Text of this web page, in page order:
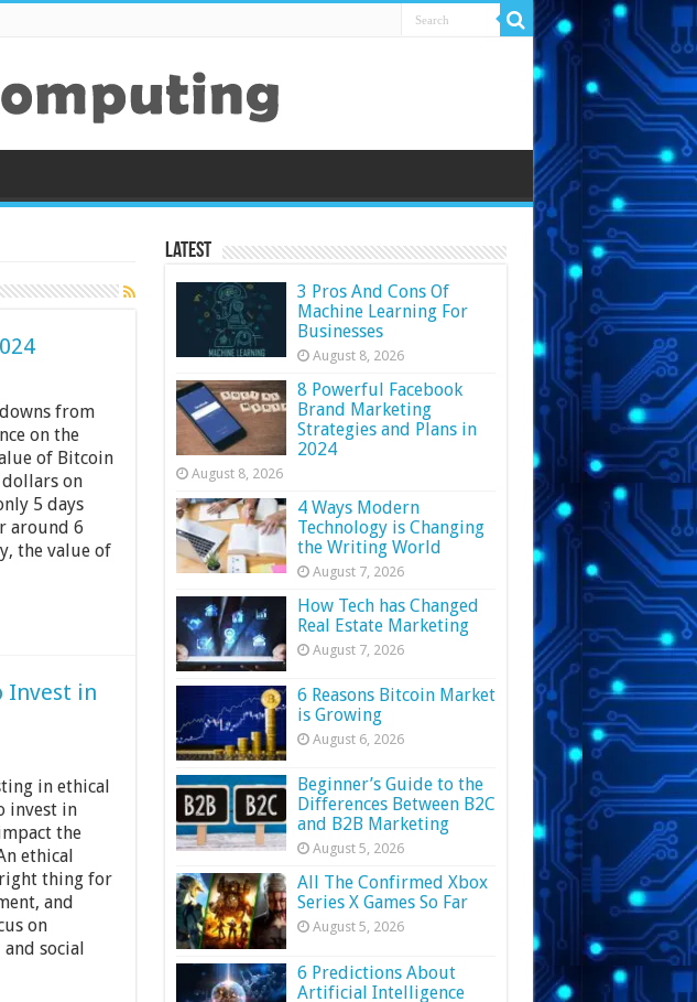
from
on the
of Bitcoin
on
5 days
around 6
the value of
Invest in
in ethical
invest in
the
ethical
thing for
and
on
social
Latest
3 Pros And Cons Of
Machine Learning For
Businesses
August 8, 2026
8 Powerful Facebook
Brand Marketing
Strategies and Plans in
2024
August 8, 2026
4 Ways Modern
Technology is Changing
the Writing World
August 7, 2026
How Tech has Changed
Real Estate Marketing
August 7, 2026
6 Reasons Bitcoin Market
is Growing
August 6, 2026
Beginner’s Guide to the
Differences Between B2C
and B2B Marketing
August 5, 2026
All The Confirmed Xbox
Series X Games So Far
August 5, 2026
6 Predictions About
Artificial Intelligence